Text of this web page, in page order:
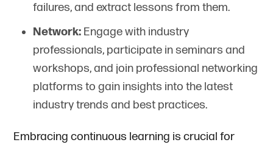
failures, and extract lessons from them.
Network: Engage with industry
professionals, participate in seminars and
workshops, and join professional networking
platforms to gain insights into the latest
industry trends and best practices.
Embracing continuous learning is crucial for